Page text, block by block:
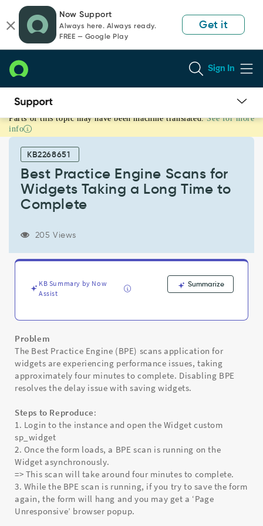
page
content
chat
Now Support
Always here. Always ready.
FREE — Google Play
Get it
Sign In
Best
Practice
Engine
Widgets
Complete
Troubleshooting
Parts of this topic may have been machine translated. See for more
info
KB2268651
Best Practice Engine Scans for
Widgets Taking a Long Time to
Complete
205 Views
KB Summary by Now
Assist
Summarize
Problem
The Best Practice Engine (BPE) scans application for
widgets are experiencing performance issues, taking
approximately four minutes to complete. Disabling BPE
resolves the delay issue with saving widgets.
Steps to Reproduce:
1. Login to the instance and open the Widget custom
sp_widget
2. Once the form loads, a BPE scan is running on the
Widget asynchronously.
=> This scan will take around four minutes to complete.
3. While the BPE scan is running, if you try to save the form
again, the form will hang and you may get a ‘Page
Unresponsive’ browser popup.